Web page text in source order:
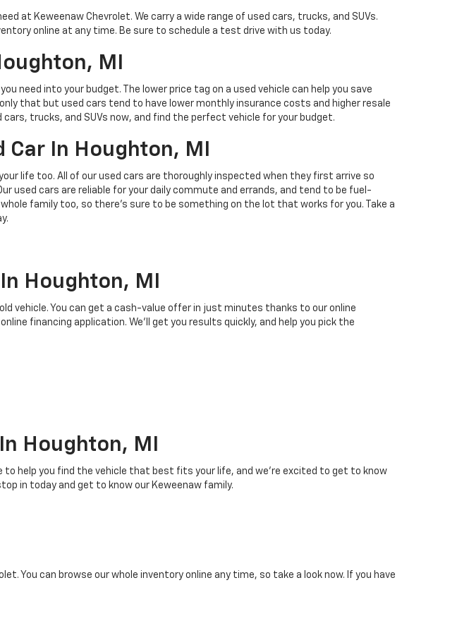
at Keweenaw Chevrolet. We carry a wide range of used cars, trucks, and SUVs.
online at any time. Be sure to schedule a test drive with us today.
MI
need into your budget. The lower price tag on a used vehicle can help you save
that but used cars tend to have lower monthly insurance costs and higher resale
cars, trucks, and SUVs now, and find the perfect vehicle for your budget.
Car In Houghton, MI
life too. All of our used cars are thoroughly inspected when they first arrive so
used cars are reliable for your daily commute and errands, and tend to be fuel-
family too, so there’s sure to be something on the lot that works for you. Take a
Houghton, MI
vehicle. You can get a cash-value offer in just minutes thanks to our online
financing application. We’ll get you results quickly, and help you pick the
Houghton, MI
to help you find the vehicle that best fits your life, and we’re excited to get to know
in today and get to know our Keweenaw family.
You can browse our whole inventory online any time, so take a look now. If you have